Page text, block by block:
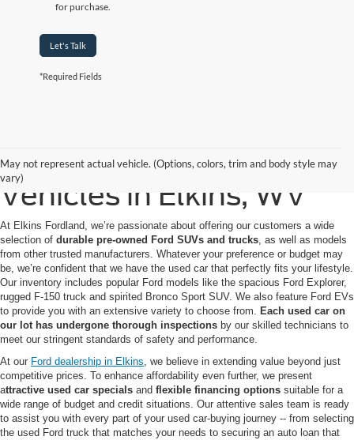
for purchase.
Let's Talk
*Required Fields
May not represent actual vehicle. (Options, colors, trim and body style may
vary)
Quality Pre-Owned
Vehicles in Elkins, WV
At Elkins Fordland, we’re passionate about offering our customers a wide
selection of durable pre-owned Ford SUVs and trucks, as well as models
from other trusted manufacturers. Whatever your preference or budget may
be, we’re confident that we have the used car that perfectly fits your lifestyle.
Our inventory includes popular Ford models like the spacious Ford Explorer,
rugged F-150 truck and spirited Bronco Sport SUV. We also feature Ford EVs
to provide you with an extensive variety to choose from. Each used car on
our lot has undergone thorough inspections by our skilled technicians to
meet our stringent standards of safety and performance.
At our Ford dealership in Elkins, we believe in extending value beyond just
competitive prices. To enhance affordability even further, we present
attractive used car specials and flexible financing options suitable for a
wide range of budget and credit situations. Our attentive sales team is ready
to assist you with every part of your used car-buying journey -- from selecting
the used Ford truck that matches your needs to securing an auto loan that